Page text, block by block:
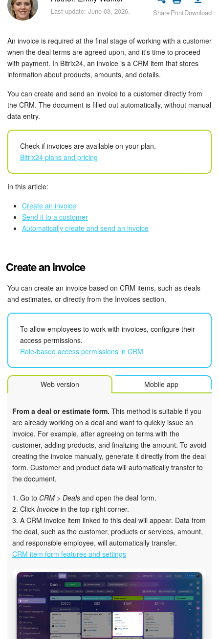
Bitrix24 Security
Getting Started
Employee Widget
Feed
Messenger
Collabs
Calendar
Bitrix24 Mail
CoPilot - AI in Bitrix24
Tasks and Projects
CRM
Booking
Sales Center
Analytics
BI Builder
Inventory Management
Marketing
Sites
Online Store
CRM + Online Store
CRM Payment
e-Signature
e-Signature for HR
Last update: June 03, 2026. SharePrintDownload
An invoice is required at the final stage of working with a customer
when the deal terms are agreed upon, and it's time to proceed
with payment. In Bitrix24, an invoice is a CRM item that stores
information about products, amounts, and details.
You can create and send an invoice to a customer directly from
the CRM. The document is filled out automatically, without manual
data entry.
Check if invoices are available on your plan.
Bitrix24 plans and pricing
In this article:
Create an invoice
Send it to a customer
Automatically create and send an invoice
Create an invoice
You can create an invoice based on CRM items, such as deals
and estimates, or directly from the Invoices section.
To allow employees to work with invoices, configure their
access permissions.
Role-based access permissions in CRM
Web version Mobile app
From a deal or estimate form. This method is suitable if you
are already working on a deal and want to quickly issue an
invoice. For example, after agreeing on terms with the
customer, adding products, and finalizing the amount. To avoid
creating the invoice manually, generate it directly from the deal
form. Customer and product data will automatically transfer to
the document.
1. Go to CRM > Deals and open the deal form.
2. Click Invoice in the top-right corner.
3. A CRM invoice item linked to this deal will appear. Data from
the deal, such as the customer, products or services, amount,
and responsible employee, will automatically transfer.
CRM item form features and settings